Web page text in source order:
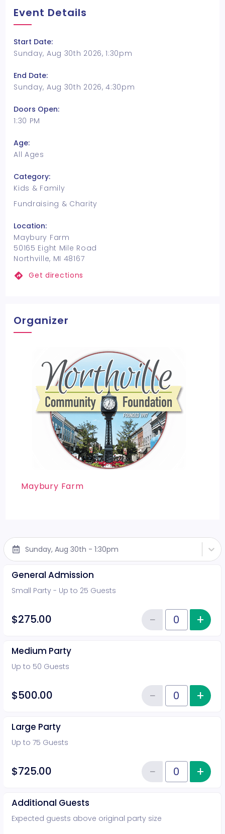
Event Details
Start Date:
Sunday, Aug 30th 2026, 1:30pm
End Date:
Sunday, Aug 30th 2026, 4:30pm
Doors Open:
1:30 PM
Age:
All Ages
Category:
Kids & Family
Fundraising & Charity
Location:
Maybury Farm
50165 Eight Mile Road
Northville, MI 48167
Get directions
Organizer
Maybury Farm
Sunday, Aug 30th - 1:30pm
General Admission
Small Party - Up to 25 Guests
$275.00 Quantity of tickets General
−Reduce+
Medium Party
Up to 50 Guests
$500.00 Quantity of tickets Medium
−Reduce+
Large Party
Up to 75 Guests
$725.00 Quantity of tickets Large Party
−Reduce+
Additional Guests
Expected guests above original party size